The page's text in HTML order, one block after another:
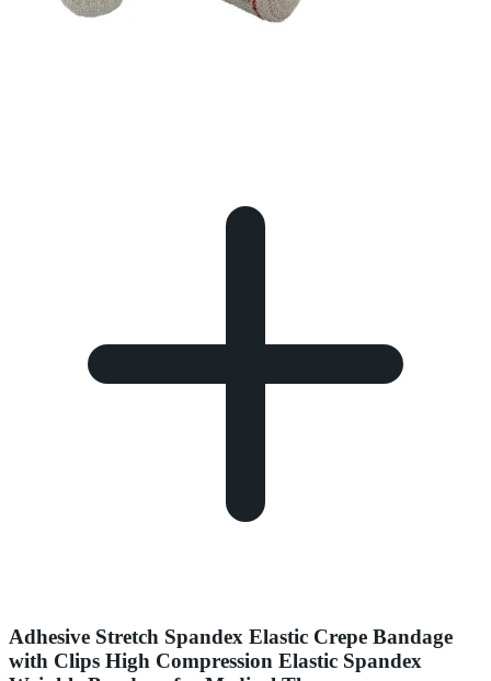
Adhesive Stretch Spandex Elastic Crepe Bandage
with Clips High Compression Elastic Spandex